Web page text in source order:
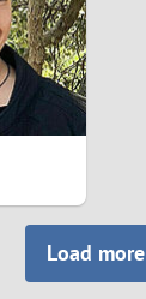
Load more